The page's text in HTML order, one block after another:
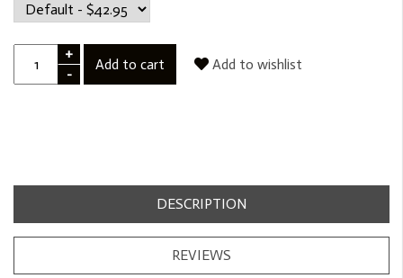
+
-
Add to cart Add to wishlist
DESCRIPTION
REVIEWS